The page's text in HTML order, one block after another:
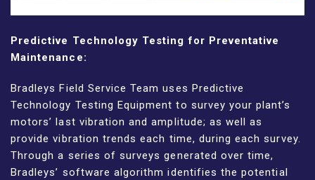
Predictive Technology Testing for Preventative
Maintenance:
Bradleys Field Service Team uses Predictive
Technology Testing Equipment to survey your plant’s
motors’ last vibration and amplitude; as well as
provide vibration trends each time, during each survey.
Through a series of surveys generated over time,
Bradleys’ software algorithm identifies the potential